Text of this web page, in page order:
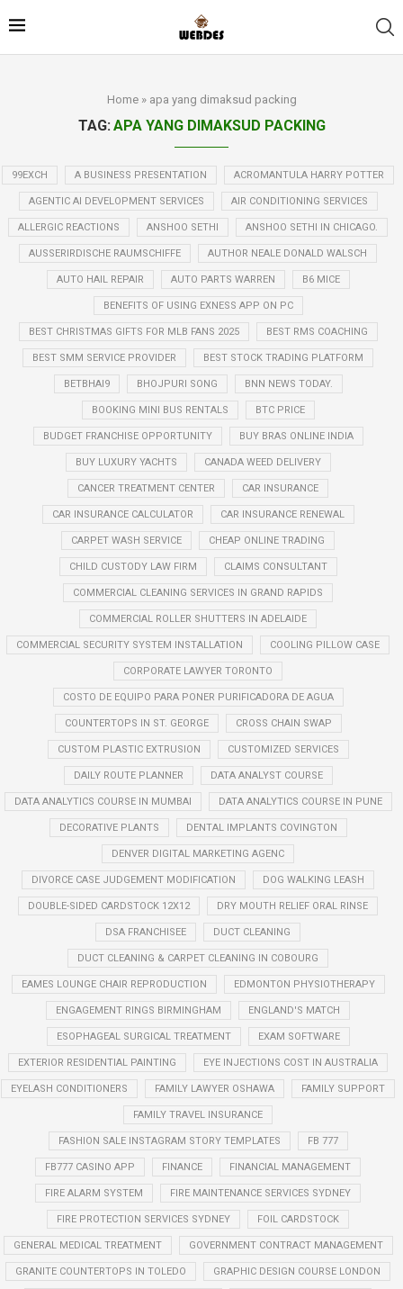
Home» apa yang dimaksud packing
TAG: APA YANG DIMAKSUD PACKING
99EXCH A BUSINESS PRESENTATION ACROMANTULA HARRY POTTER
AGENTIC AI DEVELOPMENT SERVICES AIR CONDITIONING SERVICES
ALLERGIC REACTIONS ANSHOO SETHI ANSHOO SETHI IN CHICAGO.
AUSSERIRDISCHE RAUMSCHIFFE AUTHOR NEALE DONALD WALSCH
AUTO HAIL REPAIR AUTO PARTS WARREN B6 MICE
BENEFITS OF USING EXNESS APP ON PC
BEST CHRISTMAS GIFTS FOR MLB FANS 2025 BEST RMS COACHING
BEST SMM SERVICE PROVIDER BEST STOCK TRADING PLATFORM
BETBHAI9 BHOJPURI SONG BNN NEWS TODAY.
BOOKING MINI BUS RENTALS BTC PRICE
BUDGET FRANCHISE OPPORTUNITY BUY BRAS ONLINE INDIA
BUY LUXURY YACHTS CANADA WEED DELIVERY
CANCER TREATMENT CENTER CAR INSURANCE
CAR INSURANCE CALCULATOR CAR INSURANCE RENEWAL
CARPET WASH SERVICE CHEAP ONLINE TRADING
CHILD CUSTODY LAW FIRM CLAIMS CONSULTANT
COMMERCIAL CLEANING SERVICES IN GRAND RAPIDS
COMMERCIAL ROLLER SHUTTERS IN ADELAIDE
COMMERCIAL SECURITY SYSTEM INSTALLATION COOLING PILLOW CASE
CORPORATE LAWYER TORONTO
COSTO DE EQUIPO PARA PONER PURIFICADORA DE AGUA
COUNTERTOPS IN ST. GEORGE CROSS CHAIN SWAP
CUSTOM PLASTIC EXTRUSION CUSTOMIZED SERVICES
DAILY ROUTE PLANNER DATA ANALYST COURSE
DATA ANALYTICS COURSE IN MUMBAI DATA ANALYTICS COURSE IN PUNE
DECORATIVE PLANTS DENTAL IMPLANTS COVINGTON
DENVER DIGITAL MARKETING AGENC
DIVORCE CASE JUDGEMENT MODIFICATION DOG WALKING LEASH
DOUBLE-SIDED CARDSTOCK 12X12 DRY MOUTH RELIEF ORAL RINSE
DSA FRANCHISEE DUCT CLEANING
DUCT CLEANING & CARPET CLEANING IN COBOURG
EAMES LOUNGE CHAIR REPRODUCTION EDMONTON PHYSIOTHERAPY
ENGAGEMENT RINGS BIRMINGHAM ENGLAND'S MATCH
ESOPHAGEAL SURGICAL TREATMENT EXAM SOFTWARE
EXTERIOR RESIDENTIAL PAINTING EYE INJECTIONS COST IN AUSTRALIA
EYELASH CONDITIONERS FAMILY LAWYER OSHAWA FAMILY SUPPORT
FAMILY TRAVEL INSURANCE
FASHION SALE INSTAGRAM STORY TEMPLATES FB 777
FB777 CASINO APP FINANCE FINANCIAL MANAGEMENT
FIRE ALARM SYSTEM FIRE MAINTENANCE SERVICES SYDNEY
FIRE PROTECTION SERVICES SYDNEY FOIL CARDSTOCK
GENERAL MEDICAL TREATMENT GOVERNMENT CONTRACT MANAGEMENT
GRANITE COUNTERTOPS IN TOLEDO GRAPHIC DESIGN COURSE LONDON